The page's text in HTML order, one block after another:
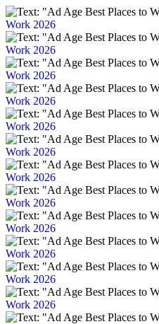
Work 2026
Work 2026
Work 2026
Work 2026
Work 2026
Work 2026
Work 2026
Work 2026
Work 2026
Work 2026
Work 2026
Work 2026